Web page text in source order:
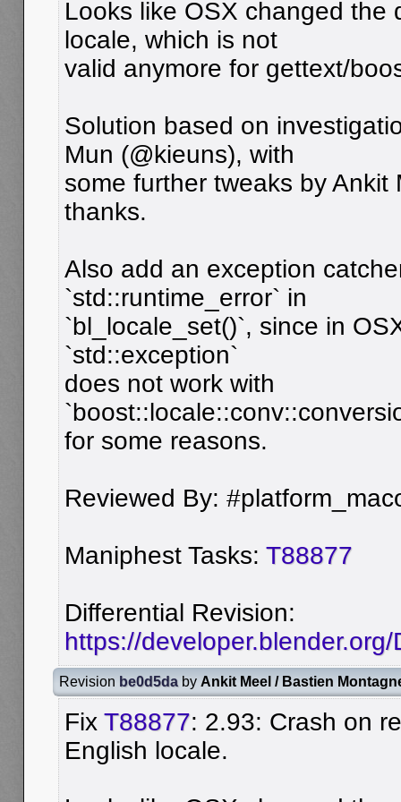
Looks like OSX changed the
locale, which is not
valid anymore for gettext/
Solution based on
Mun (@kieuns), with
some further tweaks by Ankit
thanks.
Also add an exception
`std::runtime_error` in
`bl_locale_set()`, since in
`std::exception`
does not work with
for some reasons.
Reviewed By:
Maniphest Tasks: T88877
Differential Revision:
https://
Revision be0d5da by Ankit Meel / Bastien
Fix T88877: 2.93: Crash on
English locale.